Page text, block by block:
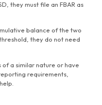
they must file an FBAR as
balance of the two
they do not need
a similar nature or have
requirements,